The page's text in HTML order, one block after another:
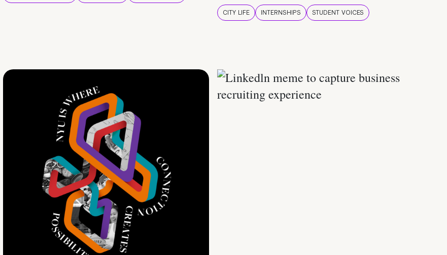
CITY LIFE INTERNSHIPS STUDENT VOICES